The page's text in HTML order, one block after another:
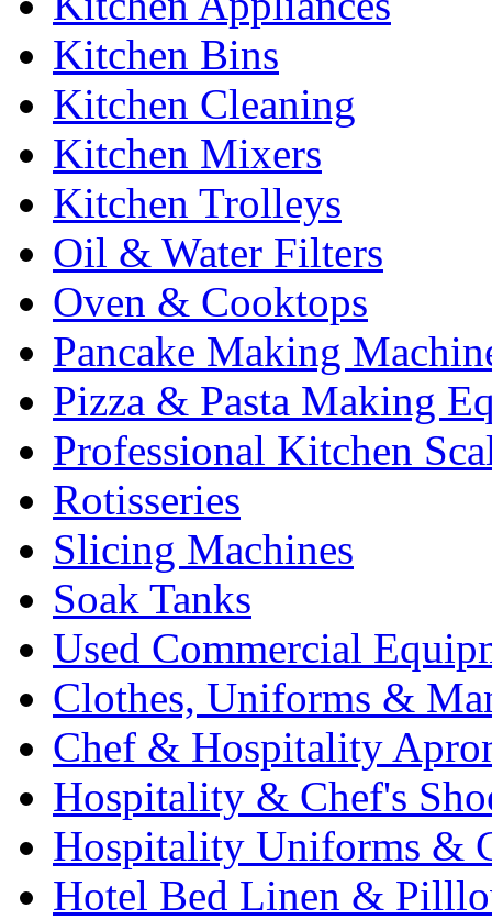
Kitchen Bins
Kitchen Cleaning
Kitchen Mixers
Kitchen Trolleys
Oil & Water Filters
Oven & Cooktops
Pancake Making
Pizza & Pasta Making
Professional Kitchen
Rotisseries
Slicing Machines
Soak Tanks
Used Commercial
Clothes, Uniforms &
Chef & Hospitality
Hospitality & Chef's
Hospitality Uniforms &
Hotel Bed Linen &